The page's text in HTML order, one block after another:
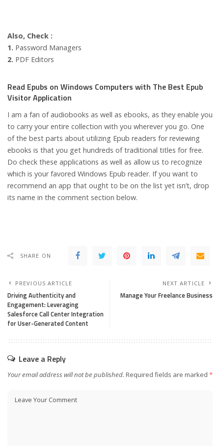
Also, Check :
1. Password Managers
2. PDF Editors
Read Epubs on Windows Computers with The Best Epub
Visitor Application
I am a fan of audiobooks as well as ebooks, as they enable you
to carry your entire collection with you wherever you go. One
of the best parts about utilizing Epub readers for reviewing
ebooks is that you get hundreds of traditional titles for free.
Do check these applications as well as allow us to recognize
which is your favored Windows Epub reader. If you want to
recommend an app that ought to be on the list yet isn’t, drop
its name in the comment section below.
SHARE ON
PREVIOUS ARTICLE
Driving Authenticity and
Engagement: Leveraging
Salesforce Call Center Integration
for User-Generated Content
NEXT ARTICLE
Manage Your Freelance Business
Leave a Reply
Your email address will not be published. Required fields are marked *